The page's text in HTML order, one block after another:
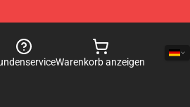
Warenkorb anzeigen